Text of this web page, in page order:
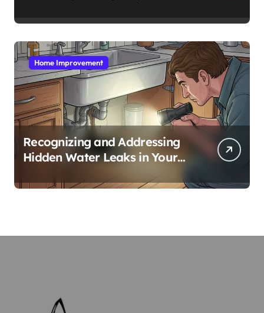
Home Improvement
Recognizing and Addressing
Hidden Water Leaks in Your